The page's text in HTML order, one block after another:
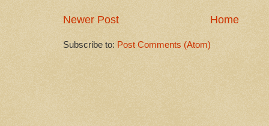
Newer Post Home
Subscribe to: Post Comments (Atom)